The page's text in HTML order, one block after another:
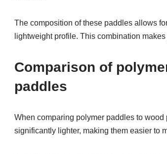
The composition of these paddles allows
lightweight profile. This combination
Comparison of
paddles
When comparing polymer paddles to
significantly lighter, making them easier to